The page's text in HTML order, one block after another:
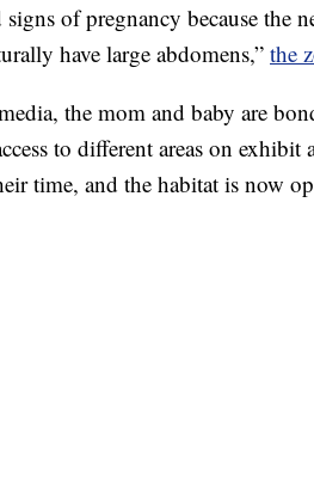
of pregnancy because the
have large abdomens,” the
the mom and baby are
to different areas on exhibit
time, and the habitat is now